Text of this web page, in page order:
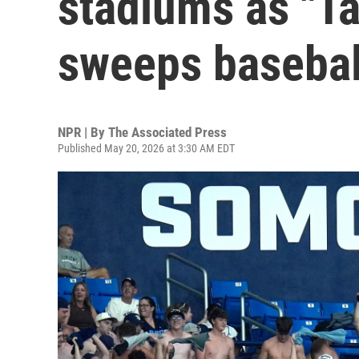
sweeps
NPR | By The Associated Press
Published May 20, 2026 at 3:30 AM EDT